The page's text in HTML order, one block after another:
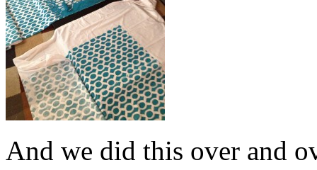
And we did this over and